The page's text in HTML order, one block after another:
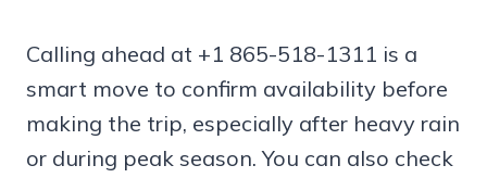
Calling ahead at +1 865-518-1311 is a
smart move to confirm availability before
making the trip, especially after heavy rain
or during peak season. You can also check